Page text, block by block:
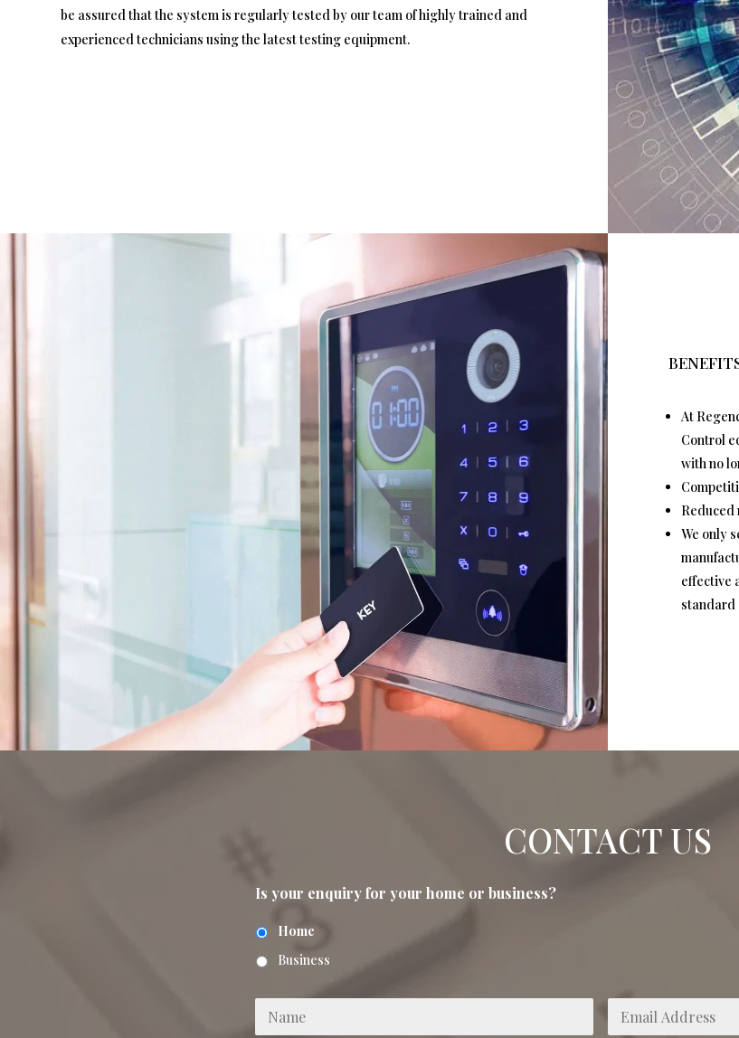
be assured that the system is regularly tested by our team of highly trained and
experienced technicians using the latest testing equipment.
At
Control
with no
Reduced
We only
effective
standard
CONTACT US
Is your enquiry for your home or business?
Home
Business